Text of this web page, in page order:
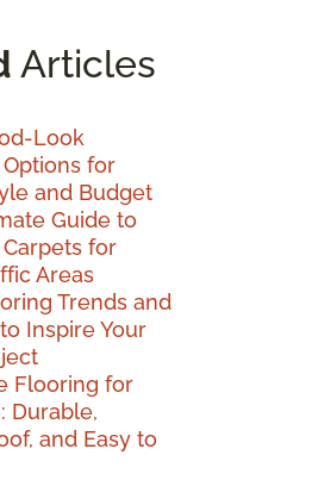
Articles
Look
for
and Budget
Guide to
for
Areas
Trends and
Inspire Your
Flooring for
Durable,
and Easy to